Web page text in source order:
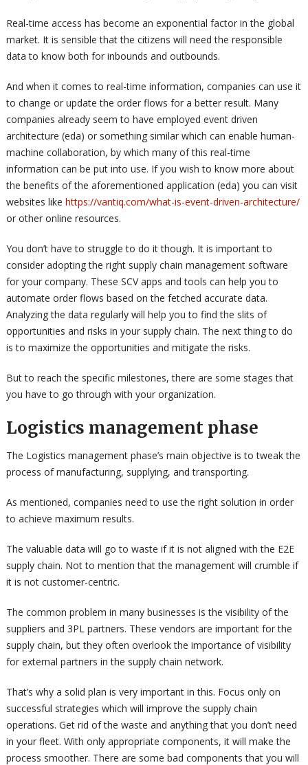
Real-time access has become an exponential factor in the global
market. It is sensible that the citizens will need the responsible
data to know both for inbounds and outbounds.
And when it comes to real-time information, companies can use it
to change or update the order flows for a better result. Many
companies already seem to have employed event driven
architecture (eda) or something similar which can enable human-
machine collaboration, by which many of this real-time
information can be put into use. If you wish to know more about
the benefits of the aforementioned application (eda) you can visit
websites like https://vantiq.com/what-is-event-driven-architecture/
or other online resources.
You don’t have to struggle to do it though. It is important to
consider adopting the right supply chain management software
for your company. These SCV apps and tools can help you to
automate order flows based on the fetched accurate data.
Analyzing the data regularly will help you to find the slits of
opportunities and risks in your supply chain. The next thing to do
is to maximize the opportunities and mitigate the risks.
But to reach the specific milestones, there are some stages that
you have to go through with your organization.
Logistics management phase
The Logistics management phase’s main objective is to tweak the
process of manufacturing, supplying, and transporting.
As mentioned, companies need to use the right solution in order
to achieve maximum results.
The valuable data will go to waste if it is not aligned with the E2E
supply chain. Not to mention that the management will crumble if
it is not customer-centric.
The common problem in many businesses is the visibility of the
suppliers and 3PL partners. These vendors are important for the
supply chain, but they often overlook the importance of visibility
for external partners in the supply chain network.
That’s why a solid plan is very important in this. Focus only on
successful strategies which will improve the supply chain
operations. Get rid of the waste and anything that you don’t need
in your fleet. With only appropriate components, it will make the
process smoother. There are some bad components that you will